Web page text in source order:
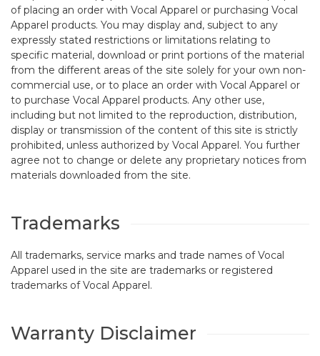
of placing an order with Vocal Apparel or purchasing Vocal
Apparel products. You may display and, subject to any
expressly stated restrictions or limitations relating to
specific material, download or print portions of the material
from the different areas of the site solely for your own non-
commercial use, or to place an order with Vocal Apparel or
to purchase Vocal Apparel products. Any other use,
including but not limited to the reproduction, distribution,
display or transmission of the content of this site is strictly
prohibited, unless authorized by Vocal Apparel. You further
agree not to change or delete any proprietary notices from
materials downloaded from the site.
Trademarks
All trademarks, service marks and trade names of Vocal
Apparel used in the site are trademarks or registered
trademarks of Vocal Apparel.
Warranty Disclaimer